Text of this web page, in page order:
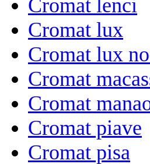
Cromat lenci
Cromat lux
Cromat lux
Cromat
Cromat
Cromat piave
Cromat pisa